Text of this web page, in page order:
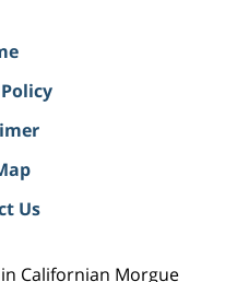
Us
Californian Morgue